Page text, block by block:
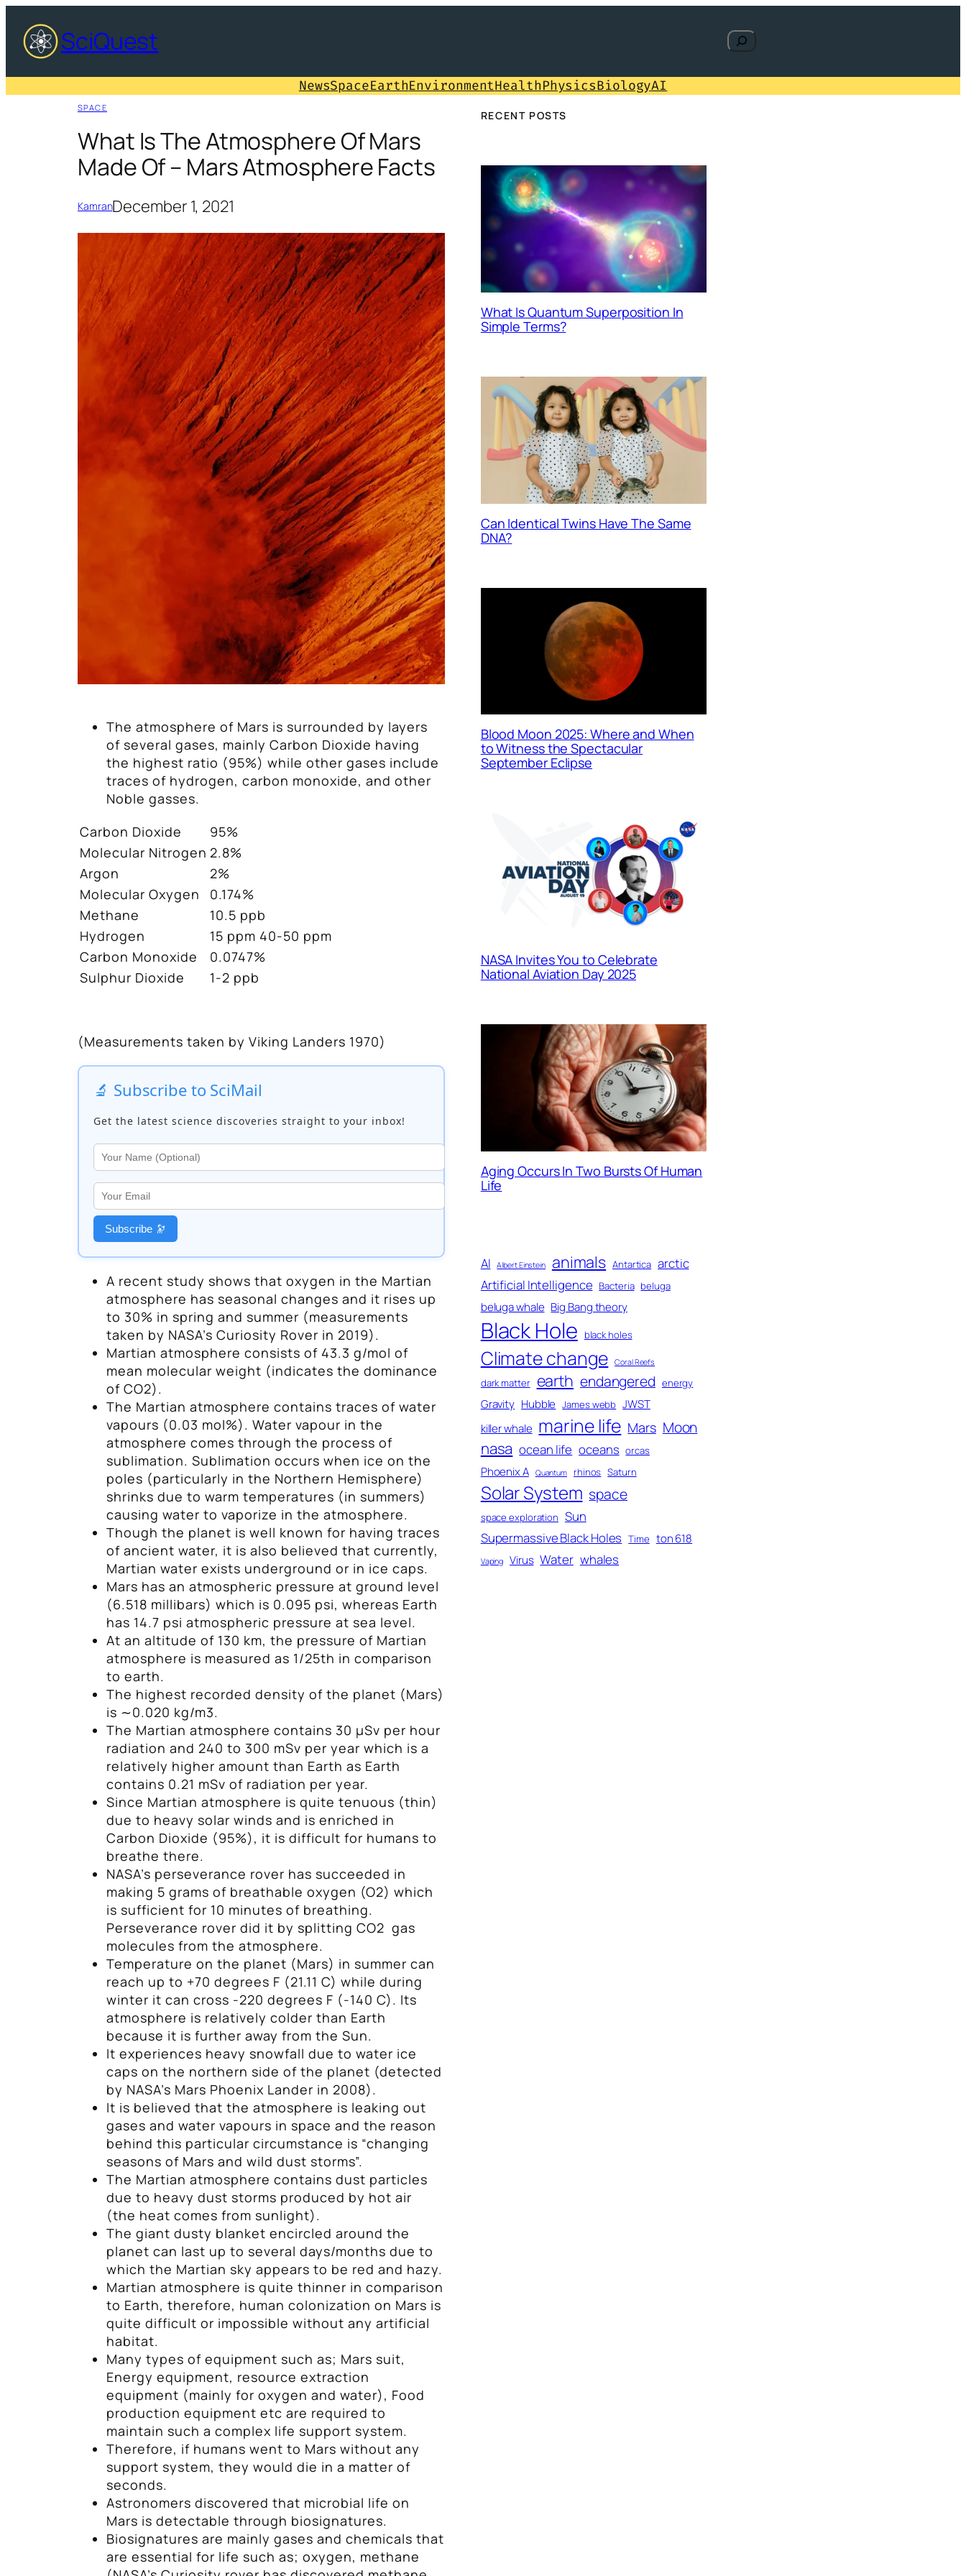
content
SciQuest Search
NewsSpaceEarthEnvironmentHealthPhysicsBiologyAI
SPACE
What Is The Atmosphere Of Mars
Made Of – Mars Atmosphere Facts
KamranDecember 1, 2021
The atmosphere of Mars is surrounded by layers
of several gases, mainly Carbon Dioxide having
the highest ratio (95%) while other gases include
traces of hydrogen, carbon monoxide, and other
Noble gasses.
Carbon Dioxide
95%
Molecular Nitrogen 2.8%
Argon
2%
Molecular Oxygen
0.174%
Methane
10.5 ppb
Hydrogen
15 ppm 40-50 ppm
Carbon Monoxide
0.0747%
Sulphur Dioxide
1-2 ppb
(Measurements taken by Viking Landers 1970)
🔬 Subscribe to SciMail
Get the latest science discoveries straight to your inbox!
Subscribe 🔭
A recent study shows that oxygen in the Martian
atmosphere has seasonal changes and it rises up
to 30% in spring and summer (measurements
taken by NASA’s Curiosity Rover in 2019).
Martian atmosphere consists of 43.3 g/mol of
mean molecular weight (indicates the dominance
of CO2).
The Martian atmosphere contains traces of water
vapours (0.03 mol%). Water vapour in the
atmosphere comes through the process of
sublimation. Sublimation occurs when ice on the
poles (particularly in the Northern Hemisphere)
shrinks due to warm temperatures (in summers)
causing water to vaporize in the atmosphere.
Though the planet is well known for having traces
of ancient water, it is also believed that currently,
Martian water exists underground or in ice caps.
Mars has an atmospheric pressure at ground level
(6.518 millibars) which is 0.095 psi, whereas Earth
has 14.7 psi atmospheric pressure at sea level.
At an altitude of 130 km, the pressure of Martian
atmosphere is measured as 1/25th in comparison
to earth.
The highest recorded density of the planet (Mars)
is ∼0.020 kg/m3.
The Martian atmosphere contains 30 μSν per hour
radiation and 240 to 300 mSv per year which is a
relatively higher amount than Earth as Earth
contains 0.21 mSv of radiation per year.
Since Martian atmosphere is quite tenuous (thin)
due to heavy solar winds and is enriched in
Carbon Dioxide (95%), it is difficult for humans to
breathe there.
NASA’s perseverance rover has succeeded in
making 5 grams of breathable oxygen (O2) which
is sufficient for 10 minutes of breathing.
Perseverance rover did it by splitting CO2 gas
molecules from the atmosphere.
Temperature on the planet (Mars) in summer can
reach up to +70 degrees F (21.11 C) while during
winter it can cross -220 degrees F (-140 C). Its
atmosphere is relatively colder than Earth
because it is further away from the Sun.
It experiences heavy snowfall due to water ice
caps on the northern side of the planet (detected
by NASA’s Mars Phoenix Lander in 2008).
It is believed that the atmosphere is leaking out
gases and water vapours in space and the reason
behind this particular circumstance is “changing
seasons of Mars and wild dust storms”.
The Martian atmosphere contains dust particles
due to heavy dust storms produced by hot air
(the heat comes from sunlight).
The giant dusty blanket encircled around the
planet can last up to several days/months due to
which the Martian sky appears to be red and hazy.
Martian atmosphere is quite thinner in comparison
to Earth, therefore, human colonization on Mars is
quite difficult or impossible without any artificial
habitat.
Many types of equipment such as; Mars suit,
Energy equipment, resource extraction
equipment (mainly for oxygen and water), Food
production equipment etc are required to
maintain such a complex life support system.
Therefore, if humans went to Mars without any
support system, they would die in a matter of
seconds.
Astronomers discovered that microbial life on
Mars is detectable through biosignatures.
Biosignatures are mainly gases and chemicals that
are essential for life such as; oxygen, methane
RECENT POSTS
What Is Quantum Superposition In
Simple Terms?
Can Identical Twins Have The Same
DNA?
Blood Moon 2025: Where and When
to Witness the Spectacular
September Eclipse
NASA Invites You to Celebrate
National Aviation Day 2025
Aging Occurs In Two Bursts Of Human
Life
AI Albert Einstein animals Antartica arctic
Artificial Intelligence Bacteria beluga
beluga whale Big Bang theory
Black Hole black holes
Climate change Coral Reefs
dark matter earth endangered energy
Gravity Hubble James webb JWST
killer whale marine life Mars Moon
nasa ocean life oceans orcas
Phoenix A Quantum rhinos Saturn
Solar System space
space exploration Sun
Supermassive Black Holes Time ton 618
Vaping Virus Water whales